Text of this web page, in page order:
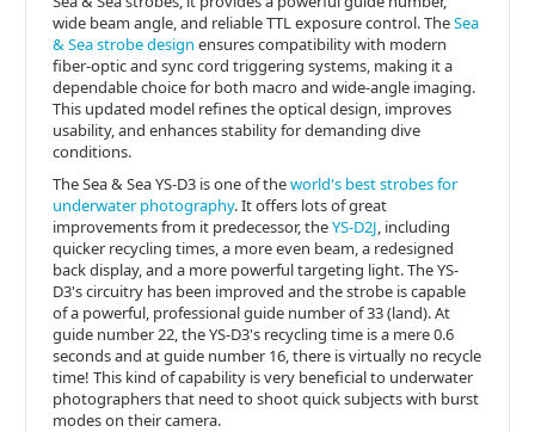
wide beam angle, and reliable TTL exposure control. TheSea
& Sea strobe design ensures compatibility with modern
fiber-optic and sync cord triggering systems, making it a
dependable choice for both macro and wide-angle imaging.
This updated model refines the optical design, improves
usability, and enhances stability for demanding dive
conditions.
The Sea & Sea YS-D3 is one of theworld's best strobes for
underwater photography. It offers lots of great
improvements from it predecessor, theYS-D2J , including
quicker recycling times, a more even beam, a redesigned
back display, and a more powerful targeting light. The YS-
D3's circuitry has been improved and the strobe is capable
of a powerful, professional guide number of 33 (land). At
guide number 22, the YS-D3's recycling time is a mere 0.6
seconds and at guide number 16, there is virtually no recycle
time! This kind of capability is very beneficial to underwater
photographers that need to shoot quick subjects with burst
modes on their camera.